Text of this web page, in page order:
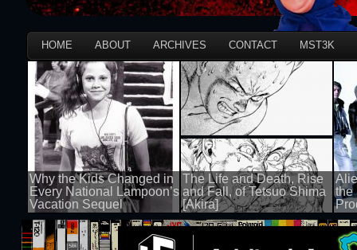
HOME ABOUT ARCHIVES CONTACT MST3K
Why the Kids Changed in
Every National Lampoon’s
Vacation Sequel
100 views
The Life and Death, Rise
and Fall, of Tetsuo Shima
[Akira]
100 views
the
100